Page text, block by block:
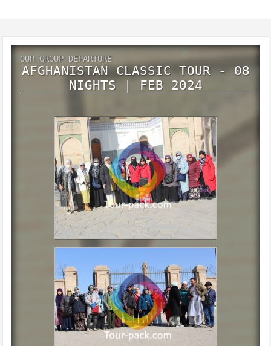
OUR GROUP DEPARTURE
AFGHANISTAN CLASSIC TOUR - 08
NIGHTS | FEB 2024